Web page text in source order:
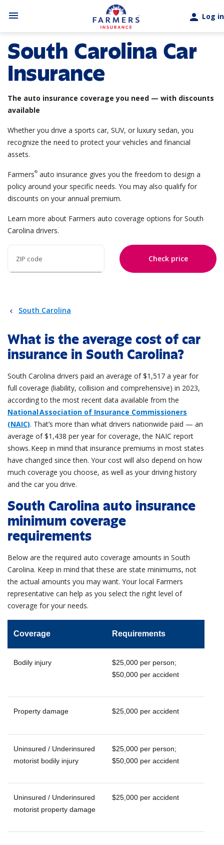
menu person Log in
South Carolina Car
Insurance
The auto insurance coverage you need — with discounts
available
Whether you drive a sports car, SUV, or luxury sedan, you
recognize the need to protect your vehicles and financial
assets.
Farmers® auto insurance gives you the freedom to design a
policy around your specific needs. You may also qualify for
discounts on your annual premium.
Learn more about Farmers auto coverage options for South
Carolina drivers.
ZIP code Check price
South Carolina
What is the average cost of car
insurance in South Carolina?
South Carolina drivers paid an average of $1,517 a year for
full coverage (liability, collision and comprehensive) in 2023,
according to the most recent data available from the
National Association of Insurance Commissioners
(NAIC). That’s more than what drivers nationwide paid — an
average of $1,438 per year for coverage, the NAIC report
shows. Keep in mind that insurance premiums in most states
have changed since then. Your cost will also depend on how
much coverage you choose, as well as your driving history
and the car you drive.
South Carolina auto insurance
minimum coverage
requirements
Below are the required auto coverage amounts in South
Carolina. Keep in mind that these are state minimums, not
the actual amounts you may want. Your local Farmers
representative can help as you select the right level of
coverage for your needs.
Coverage Requirements
Bodily injury
$25,000 per person;
$50,000 per accident
Property damage $25,000 per accident
Uninsured / Underinsured
motorist bodily injury
$25,000 per person;
$50,000 per accident
Uninsured / Underinsured
motorist property damage
$25,000 per accident